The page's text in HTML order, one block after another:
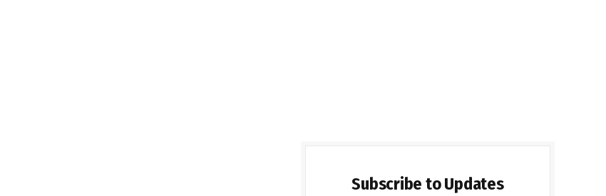
Subscribe to Updates